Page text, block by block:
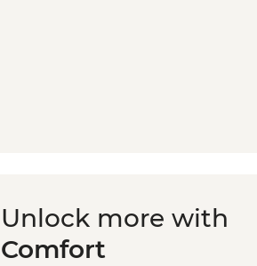
Unlock more with
Comfort